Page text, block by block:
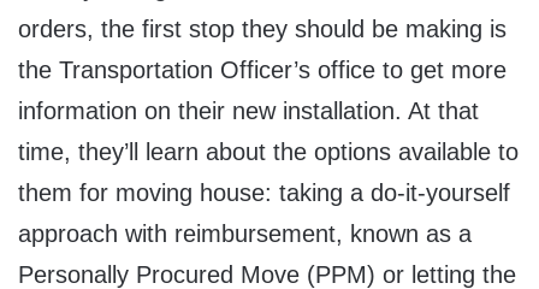
orders, the first stop they should be making is
the Transportation Officer’s office to get more
information on their new installation. At that
time, they’ll learn about the options available to
them for moving house: taking a do-it-yourself
approach with reimbursement, known as a
Personally Procured Move (PPM) or letting the